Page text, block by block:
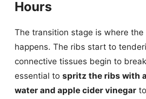
Hours
The transition stage is where the
happens. The ribs start to
connective tissues begin to break
essential to spritz the ribs with
water and apple cider vinegar